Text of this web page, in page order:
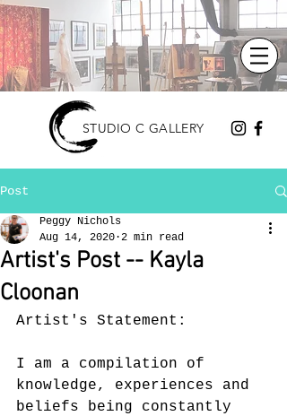
STUDIO C GALLERY
Post
Artist's Post -- Kayla
Cloonan
Peggy Nichols
Aug 14, 2020 2 min read
Artist's Statement:
I am a compilation of
knowledge, experiences and
beliefs being constantly